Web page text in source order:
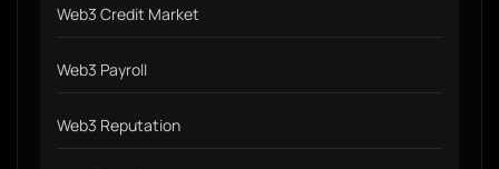
Web3 Credit Market
Web3 Payroll
Web3 Reputation